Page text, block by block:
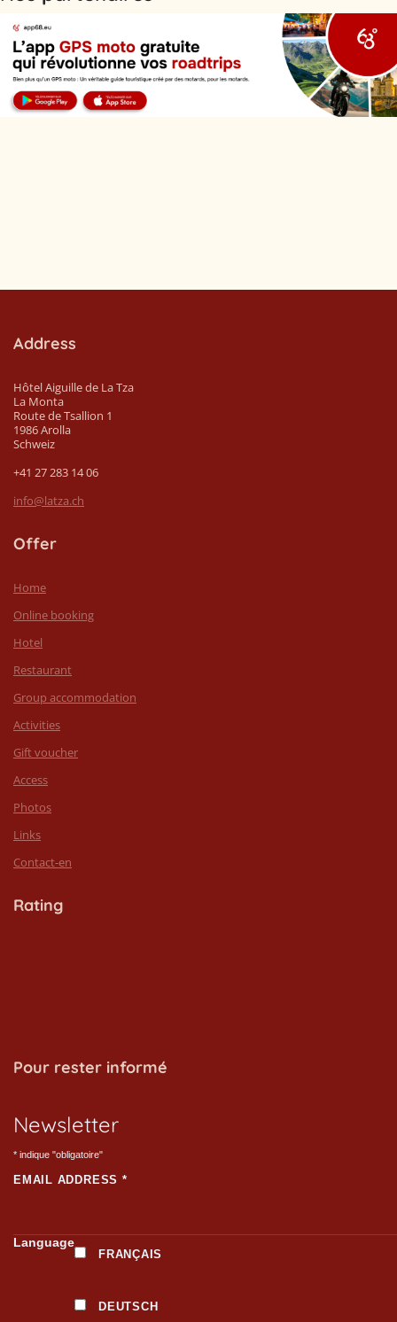
Address
Hôtel Aiguille de La Tza
La Monta
Route de Tsallion 1
1986 Arolla
Schweiz
+41 27 283 14 06
info@latza.ch
Offer
Home
Online booking
Hotel
Restaurant
Group accommodation
Activities
Gift voucher
Access
Photos
Links
Contact-en
Rating
Pour rester informé
Newsletter
* indique "obligatoire"
EMAIL ADDRESS *
Language
FRANÇAIS
DEUTSCH